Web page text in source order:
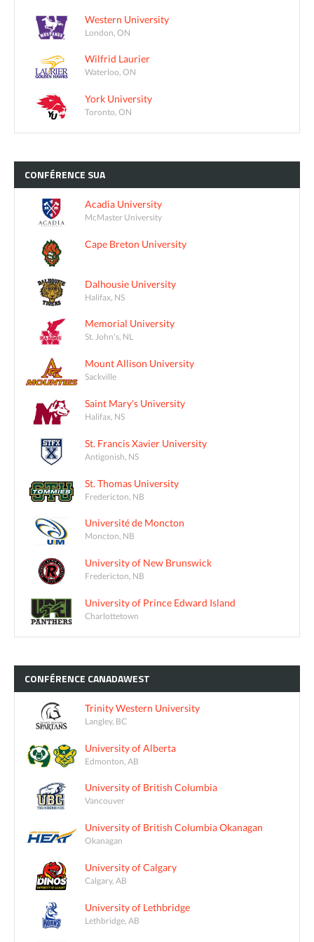
Western University
London, ON
Wilfrid Laurier
Waterloo, ON
York University
Toronto, ON
CONFÉRENCE SUA
Acadia University
McMaster University
Cape Breton University
Dalhousie University
Halifax, NS
Memorial University
St. John's, NL
Mount Allison University
Sackville
Saint Mary's University
Halifax, NS
St. Francis Xavier University
Antigonish, NS
St. Thomas University
Fredericton, NB
Université de Moncton
Moncton, NB
University of New Brunswick
Fredericton, NB
University of Prince Edward Island
Charlottetown
CONFÉRENCE CANADAWEST
Trinity Western University
Langley, BC
University of Alberta
Edmonton, AB
University of British Columbia
Vancouver
University of British Columbia Okanagan
Okanagan
University of Calgary
Calgary, AB
University of Lethbridge
Lethbridge, AB